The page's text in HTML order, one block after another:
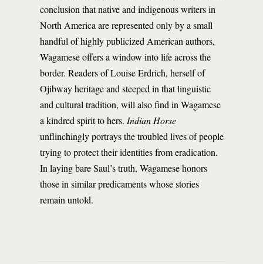
conclusion that native and indigenous writers in
North America are represented only by a small
handful of highly publicized American authors,
Wagamese offers a window into life across the
border. Readers of Louise Erdrich, herself of
Ojibway heritage and steeped in that linguistic
and cultural tradition, will also find in Wagamese
a kindred spirit to hers. Indian Horse
unflinchingly portrays the troubled lives of people
trying to protect their identities from eradication.
In laying bare Saul’s truth, Wagamese honors
those in similar predicaments whose stories
remain untold.